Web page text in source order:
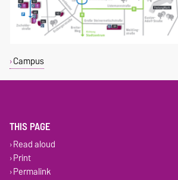
Campus
THIS PAGE
Read aloud
Print
Permalink